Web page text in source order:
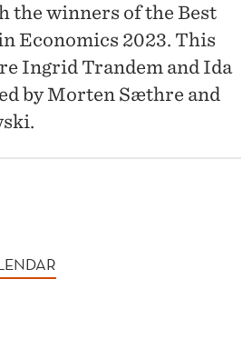
the winners of the Best
Economics 2023. This
Ingrid Trandem and Ida
by Morten Sæthre and